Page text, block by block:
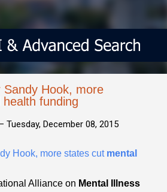
Hook, more
funding
Tuesday, December 08, 2015
Hook, more states cut mental
Alliance on Mental Illness